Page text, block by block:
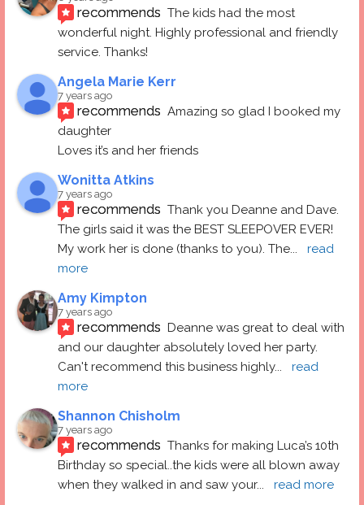
recommends The kids had the most
wonderful night. Highly professional and friendly
service. Thanks!
Angela Marie Kerr
7 years ago
recommends Amazing so glad I booked my
daughter
Loves it’s and her friends
Wonitta Atkins
7 years ago
recommends Thank you Deanne and Dave.
The girls said it was the BEST SLEEPOVER EVER!
My work her is done (thanks to you). The...
read
more
Amy Kimpton
7 years ago
recommends Deanne was great to deal with
and our daughter absolutely loved her party.
Can't recommend this business highly...
read
more
Shannon Chisholm
7 years ago
recommends Thanks for making Luca’s 10th
Birthday so special..the kids were all blown away
when they walked in and saw your... read more